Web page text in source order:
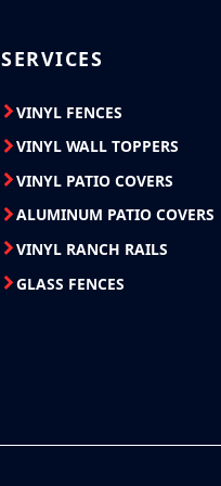
SERVICES
VINYL FENCES
VINYL WALL TOPPERS
VINYL PATIO COVERS
ALUMINUM PATIO COVERS
VINYL RANCH RAILS
GLASS FENCES